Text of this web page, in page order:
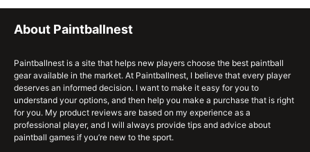
About Paintballnest
Paintballnest is a site that helps new players choose the best paintball
gear available in the market. At Paintballnest, I believe that every player
deserves an informed decision. I want to make it easy for you to
understand your options, and then help you make a purchase that is right
for you. My product reviews are based on my experience as a
professional player, and I will always provide tips and advice about
paintball games if you’re new to the sport.